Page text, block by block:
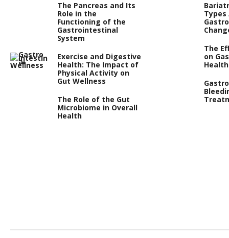
The Pancreas and Its
Role in the
Functioning of the
Gastrointestinal
System
Exercise and Digestive
Health: The Impact of
Physical Activity on
Gut Wellness
The Role of the Gut
Microbiome in Overall
Health
Types
The
on
Health